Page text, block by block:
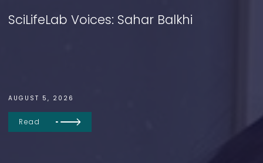
SciLifeLab Voices: Sahar Balkhi
AUGUST 5, 2026
Read